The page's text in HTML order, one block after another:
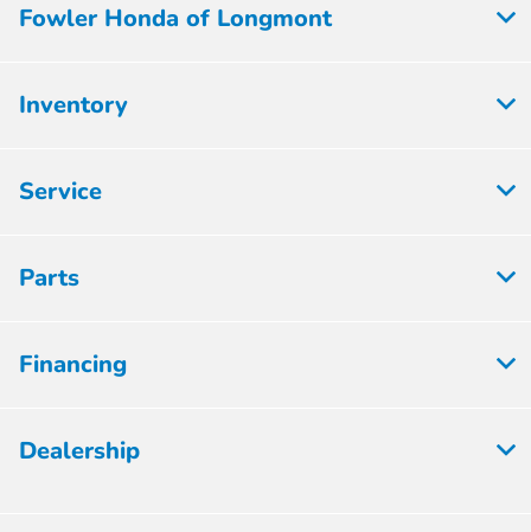
Fowler Honda of Longmont
Inventory
Service
Parts
Financing
Dealership